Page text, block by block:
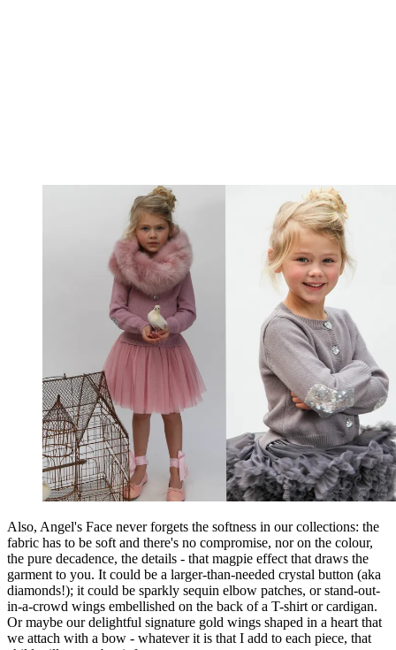
Also, Angel's Face never forgets the softness in our collections: the
fabric has to be soft and there's no compromise, nor on the colour,
the pure decadence, the details - that magpie effect that draws the
garment to you. It could be a larger-than-needed crystal button (aka
diamonds!); it could be sparkly sequin elbow patches, or stand-out-
in-a-crowd wings embellished on the back of a T-shirt or cardigan.
Or maybe our delightful signature gold wings shaped in a heart that
we attach with a bow - whatever it is that I add to each piece, that